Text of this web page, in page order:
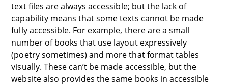
text files are always accessible; but the lack of
capability means that some texts cannot be made
fully accessible. For example, there are a small
number of books that use layout expressively
(poetry sometimes) and more that format tables
visually. These can’t be made accessible, but the
website also provides the same books in accessible